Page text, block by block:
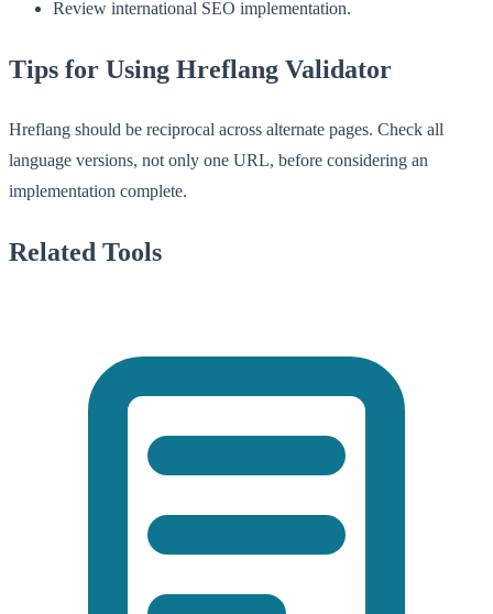
Review international SEO implementation.
Tips for Using Hreflang Validator
Hreflang should be reciprocal across alternate pages. Check all
language versions, not only one URL, before considering an
implementation complete.
Related Tools